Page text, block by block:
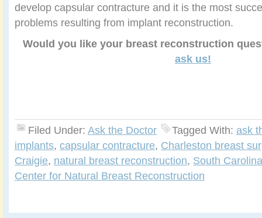
develop capsular contracture and it is the most
problems resulting from implant reconstruction.
Would you like your breast reconstruction
ask us!
Filed Under: Ask the Doctor Tagged With: ask
implants, capsular contracture, Charleston breast
Craigie, natural breast reconstruction, South
Center for Natural Breast Reconstruction